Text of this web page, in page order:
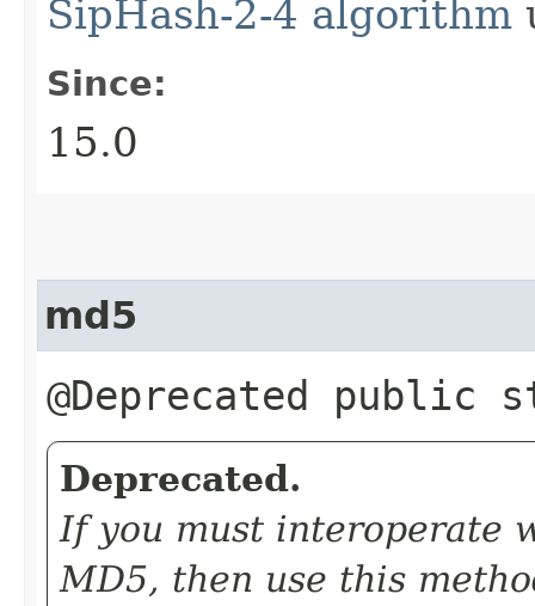
SipHash-2-4 algorithm
Since:
15.0
md5
@Deprecated
Deprecated.
If you must interoperate
MD5, then use this